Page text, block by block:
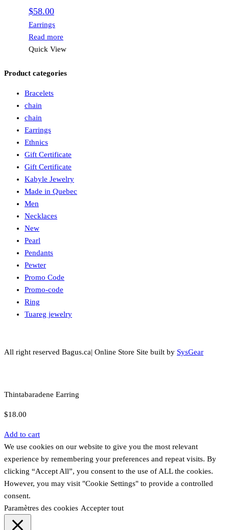
$58.00
Earrings
Read more
Quick View
Product categories
Bracelets
chain
chain
Earrings
Ethnics
Gift Certificate
Gift Certificate
Kabyle Jewelry
Made in Quebec
Men
Necklaces
New
Pearl
Pendants
Pewter
Promo Code
Promo-code
Ring
Tuareg jewelry
All right reserved Bagus.ca| Online Store Site built by SysGear
Thintabaradene Earring
$18.00
Add to cart
We use cookies on our website to give you the most relevant
experience by remembering your preferences and repeat visits. By
clicking “Accept All”, you consent to the use of ALL the cookies.
However, you may visit "Cookie Settings" to provide a controlled
consent.
Paramètres des cookies Accepter tout